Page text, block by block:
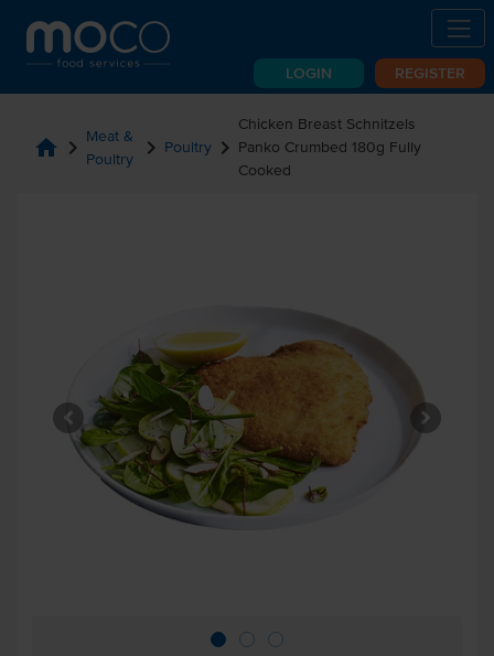
LOGIN REGISTER
home chevron_right Meat &
Poultry
chevron_right Poultry chevron_right
Chicken Breast Schnitzels
Panko Crumbed 180g Fully
Cooked